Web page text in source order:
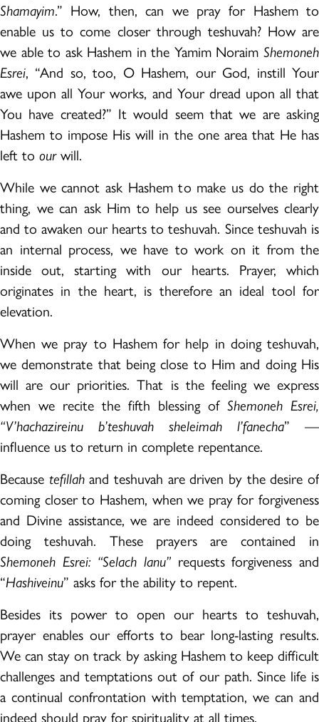
Shamayim.” How, then, can we pray for Hashem to
enable us to come closer through teshuvah? How are
we able to ask Hashem in the Yamim Noraim Shemoneh
Esrei, “And so, too, O Hashem, our God, instill Your
awe upon all Your works, and Your dread upon all that
You have created?” It would seem that we are asking
Hashem to impose His will in the one area that He has
left to ourwill.
While we cannot ask Hashem to make us do the right
thing, we can ask Him to help us see ourselves clearly
and to awaken our hearts to teshuvah. Since teshuvah is
an internal process, we have to work on it from the
inside out, starting with our hearts. Prayer, which
originates in the heart, is therefore an ideal tool for
elevation.
When we pray to Hashem for help in doing teshuvah,
we demonstrate that being close to Him and doing His
will are our priorities. That is the feeling we express
when we recite the fifth blessing of Shemoneh Esrei,
“V’hachazireinu b’teshuvah sheleimah l’fanecha” —
influence us to return in complete repentance.
Because tefillahand teshuvah are driven by the desire of
coming closer to Hashem, when we pray for forgiveness
and Divine assistance, we are indeed considered to be
doing teshuvah. These prayers are contained in
Shemoneh Esrei: “Selach lanu” requests forgiveness and
“Hashiveinu” asks for the ability to repent.
Besides its power to open our hearts to teshuvah,
prayer enables our efforts to bear long-lasting results.
We can stay on track by asking Hashem to keep difficult
challenges and temptations out of our path. Since life is
a continual confrontation with temptation, we can and
indeed should pray for spirituality at all times.